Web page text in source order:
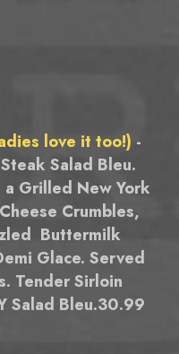
love it too!) -
Salad Bleu.
a Grilled New York
Crumbles,
Buttermilk
Glace. Served
Tender Sirloin
Salad Bleu.30.99